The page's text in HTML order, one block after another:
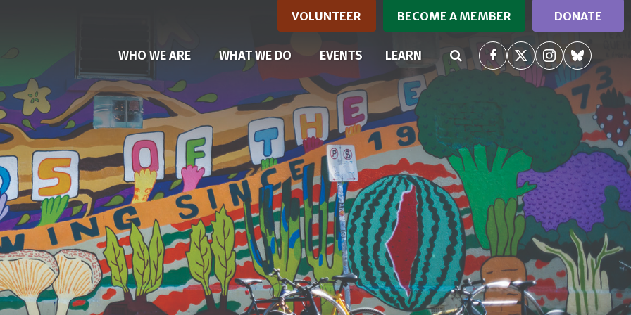
VOLUNTEER BECOME A MEMBER DONATE
WHO WE ARE WHAT WE DO EVENTS LEARN (CURRENT)